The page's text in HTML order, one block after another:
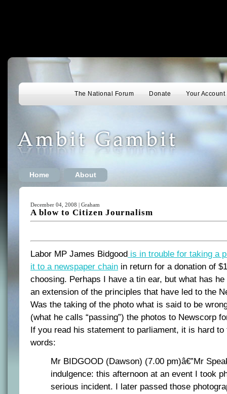
The National Forum Donate Your Account
Home About
December 04, 2008 | Graham
A blow to Citizen Journalism
Labor MP James Bidgood is in trouble for taking a
it to a newspaper chain in return for a donation of
choosing. Perhaps I have a tin ear, but what has
an extension of the principles that have led to the
Was the taking of the photo what is said to be
(what he calls “passing”) the photos to Newscorp
If you read his statement to parliament, it is hard
words:
Mr BIDGOOD (Dawson) (7.00 pm)â€”Mr
indulgence: this afternoon at an event I took
serious incident. I later passed those